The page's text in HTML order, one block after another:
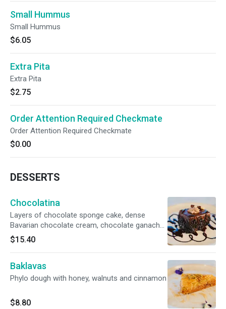
Small Hummus
Small Hummus
$6.05
Extra Pita
Extra Pita
$2.75
Order Attention Required Checkmate
Order Attention Required Checkmate
$0.00
DESSERTS
Chocolatina
Layers of chocolate sponge cake, dense
Bavarian chocolate cream, chocolate ganache,
chocolate sprinkles
$15.40
Baklavas
Phylo dough with honey, walnuts and cinnamon
$8.80